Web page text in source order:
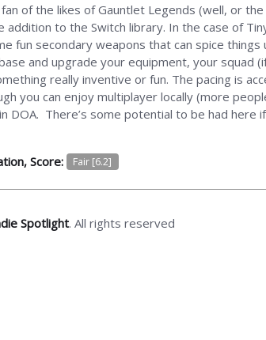
fan of the likes of Gauntlet Legends (well, or
addition to the Switch library. In the case of
fun secondary weapons that can spice
and upgrade your equipment, your squad
really inventive or fun. The pacing is
you can enjoy multiplayer locally (more
DOA. There’s some potential to be had here
Score: Fair [6.2]
Spotlight. All rights reserved